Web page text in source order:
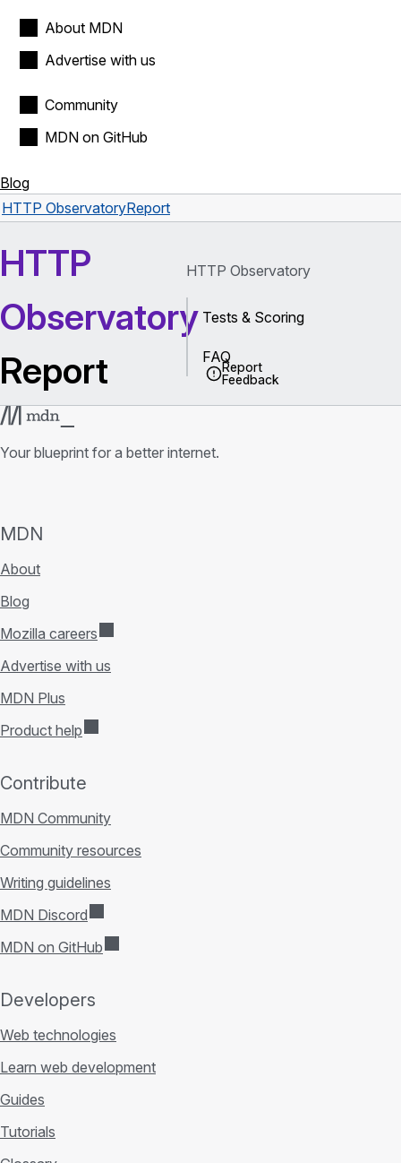
About MDN
Advertise with us
Community
MDN on GitHub
Blog
HTTP ObservatoryReport
HTTP
Observatory
Report
Report
Feedback
HTTP Observatory
Tests & Scoring
FAQ
Your blueprint for a better internet.
MDN
About
Blog
Mozilla careers
Advertise with us
MDN Plus
Product help
Contribute
MDN Community
Community resources
Writing guidelines
MDN Discord
MDN on GitHub
Developers
Web technologies
Learn web development
Guides
Tutorials